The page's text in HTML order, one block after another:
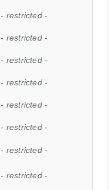
- restricted -
- restricted -
- restricted -
- restricted -
- restricted -
- restricted -
- restricted -
- restricted -